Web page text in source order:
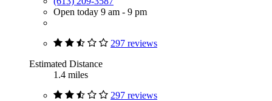
Open today 9 am - 9 pm
297 reviews
Estimated Distance
1.4 miles
297 reviews